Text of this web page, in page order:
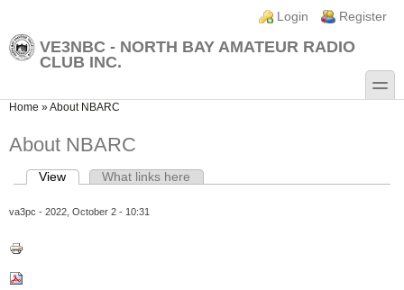
Login links
Login Register
VE3NBC - NORTH BAY AMATEUR RADIO
CLUB INC.
toggle
You are here
Home »About NBARC
About NBARC
Primary tabs
View (active tab)What links here
va3pc - 2022, October 2 - 10:31